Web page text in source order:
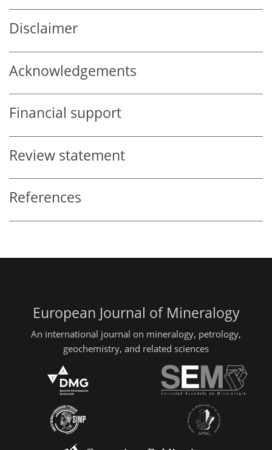
Disclaimer
Acknowledgements
Financial support
Review statement
References
European Journal of Mineralogy
An international journal on mineralogy, petrology,
geochemistry, and related sciences